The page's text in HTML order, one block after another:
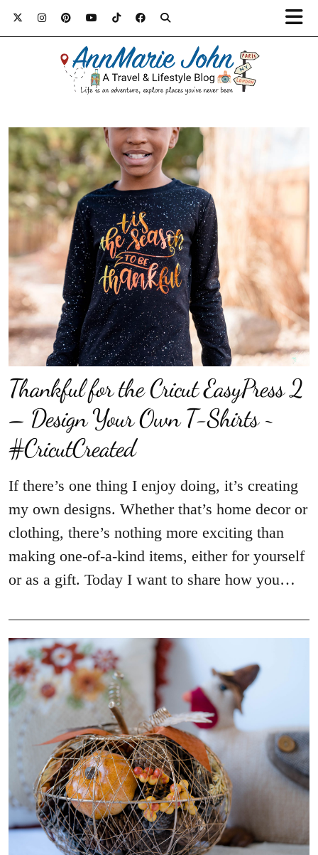
Thankful for the Cricut EasyPress 2
– Design Your Own T-Shirts ~
#CricutCreated
If there’s one thing I enjoy doing, it’s creating
my own designs. Whether that’s home decor or
clothing, there’s nothing more exciting than
making one-of-a-kind items, either for yourself
or as a gift. Today I want to share how you…